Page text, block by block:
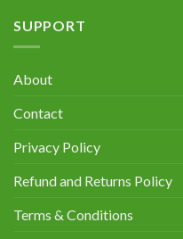
SUPPORT
About
Contact
Privacy Policy
Refund and Returns Policy
Terms & Conditions